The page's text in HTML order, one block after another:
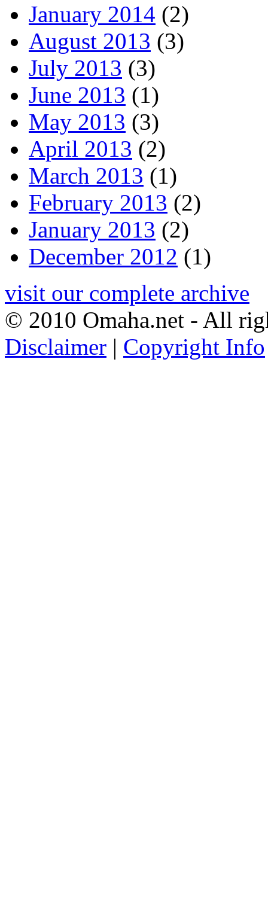
January 2014 (2)
August 2013 (3)
July 2013 (3)
June 2013 (1)
May 2013 (3)
April 2013 (2)
March 2013 (1)
February 2013 (2)
January 2013 (2)
December 2012 (1)
visit our complete archive
© 2010 Omaha.net - All
Disclaimer | Copyright Info